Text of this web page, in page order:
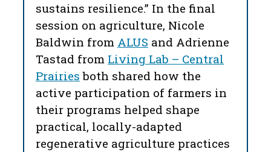
sustains resilience.” In the final
session on agriculture, Nicole
Baldwin from ALUS and Adrienne
Tastad from Living Lab – Central
Prairies both shared how the
active participation of farmers in
their programs helped shape
practical, locally-adapted
regenerative agriculture practices